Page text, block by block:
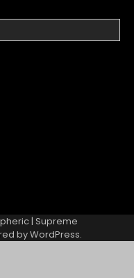
| Supreme
byWordPress.